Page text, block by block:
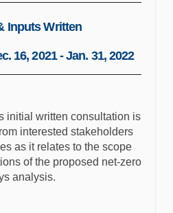
Inputs Written
16, 2021 - Jan. 31, 2022
initial written consultation is
interested stakeholders
as it relates to the scope
of the proposed net-zero
analysis.